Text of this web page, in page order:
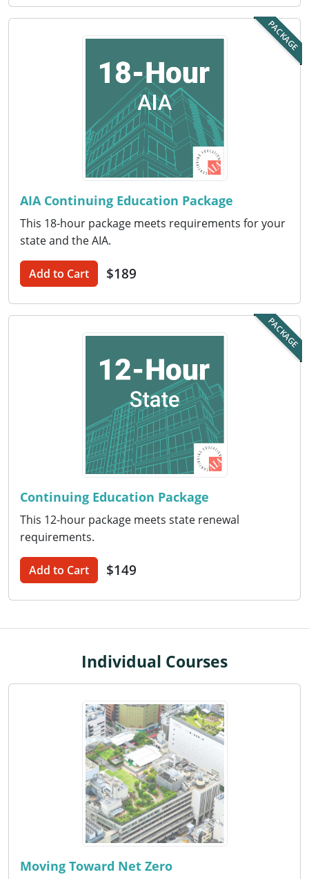
Ohio
Pennsylvania
Puerto Rico
Rhode Island
South Carolina
South Dakota
Tennessee
Washington D.C.
Wisconsin
West Virginia
Wyoming
International Code Council
PACKAGE
AIA Continuing Education Package
This 18-hour package meets requirements for your
state and the AIA.
Add to Cart $189
PACKAGE
Continuing Education Package
This 12-hour package meets state renewal
requirements.
Add to Cart $149
Individual Courses
Moving Toward Net Zero